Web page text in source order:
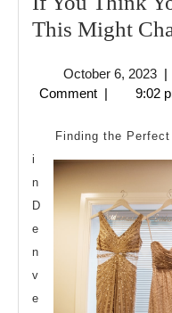
This Might
October 6, 2023
6,
|
Comment | 9:02
Finding the
i
n
D
e
n
v
e